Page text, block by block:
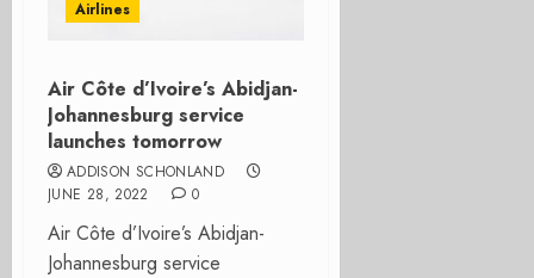
Airlines
Air Côte d’Ivoire’s Abidjan-
Johannesburg service
launches tomorrow
ADDISON SCHONLAND
JUNE 28, 2022
0
Air Côte d’Ivoire’s Abidjan-
Johannesburg service